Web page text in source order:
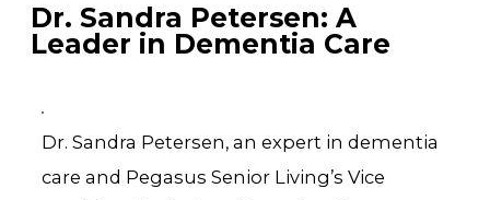
Dr. Sandra Petersen: A
Leader in Dementia Care
Dr. Sandra Petersen, an expert in dementia
care and Pegasus Senior Living’s Vice